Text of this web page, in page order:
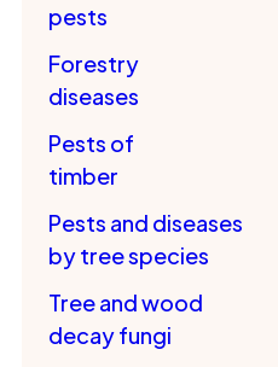
pests
Forestry
diseases
Pests of
timber
Pests and diseases
by tree species
Tree and wood
decay fungi